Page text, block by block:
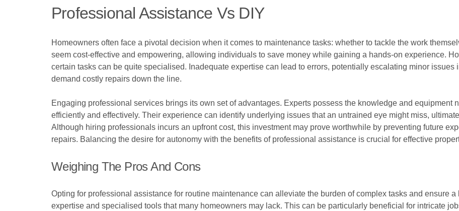
Professional Assistance Vs DIY
Homeowners often face a pivotal decision when it comes to maintenance tasks: whether to tackle the work
seem cost-effective and empowering, allowing individuals to save money while gaining a hands-on experience.
certain tasks can be quite specialised. Inadequate expertise can lead to errors, potentially escalating minor issues
demand costly repairs down the line.
Engaging professional services brings its own set of advantages. Experts possess the knowledge and equipment
efficiently and effectively. Their experience can identify underlying issues that an untrained eye might miss,
Although hiring professionals incurs an upfront cost, this investment may prove worthwhile by preventing future
repairs. Balancing the desire for autonomy with the benefits of professional assistance is crucial for effective
Weighing The Pros And Cons
Opting for professional assistance for routine maintenance can alleviate the burden of complex tasks and ensure
expertise and specialised tools that many homeowners may lack. This can be particularly beneficial for intricate